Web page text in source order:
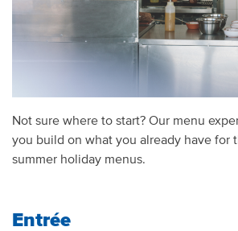
Not sure where to start? Our menu
you build on what you already have for
summer holiday menus.
Entrée